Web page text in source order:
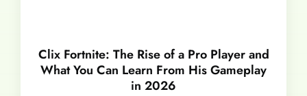
Clix Fortnite: The Rise of a Pro Player and
What You Can Learn From His Gameplay
in 2026